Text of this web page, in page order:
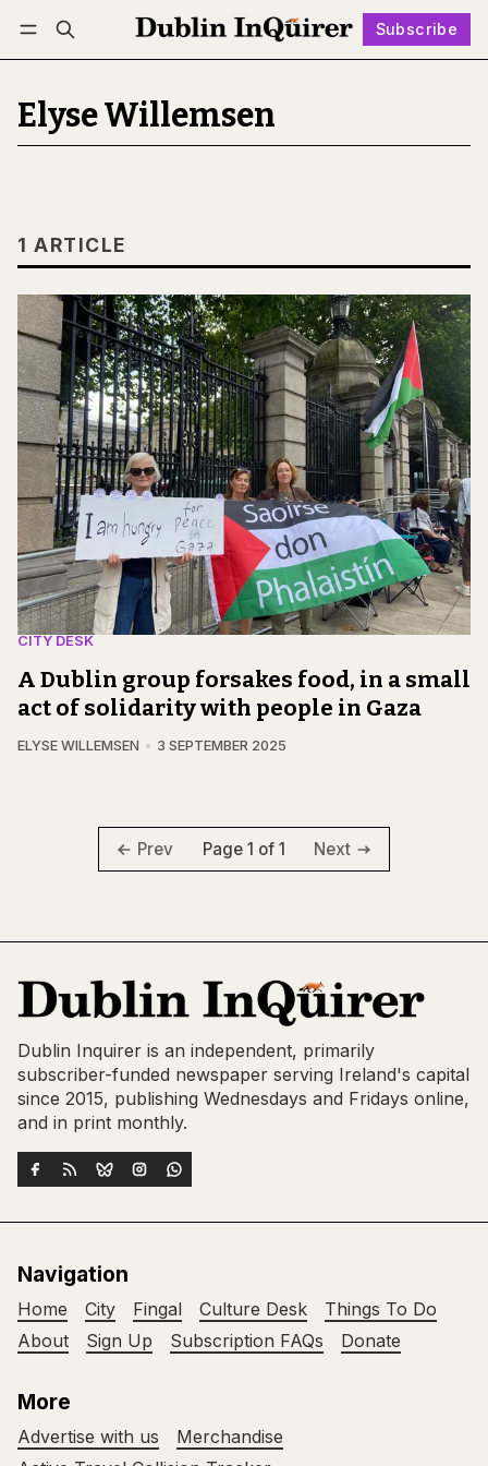
Subscribe
Log in Subscribe Follow
Elyse Willemsen
1 ARTICLE
CITY DESK
A Dublin group forsakes food, in a small
act of solidarity with people in Gaza
ELYSE WILLEMSEN 3 SEPTEMBER 2025
Prev Page 1 of 1 Next
Dublin Inquirer is an independent, primarily
subscriber-funded newspaper serving Ireland's capital
since 2015, publishing Wednesdays and Fridays online,
and in print monthly.
Navigation
Home City Fingal Culture Desk
Things To Do
About
Sign Up Subscription FAQs Donate
More
Advertise with us
Merchandise